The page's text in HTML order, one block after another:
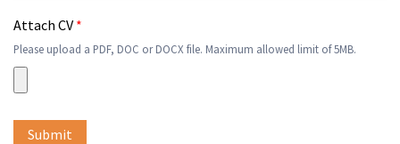
Attach CV *
Please upload a PDF, DOC or DOCX file. Maximum allowed limit of 5MB.